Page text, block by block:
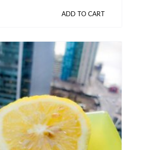
ADD TO CART